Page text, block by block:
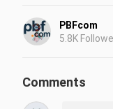
PBFcom
5.8K
Comments